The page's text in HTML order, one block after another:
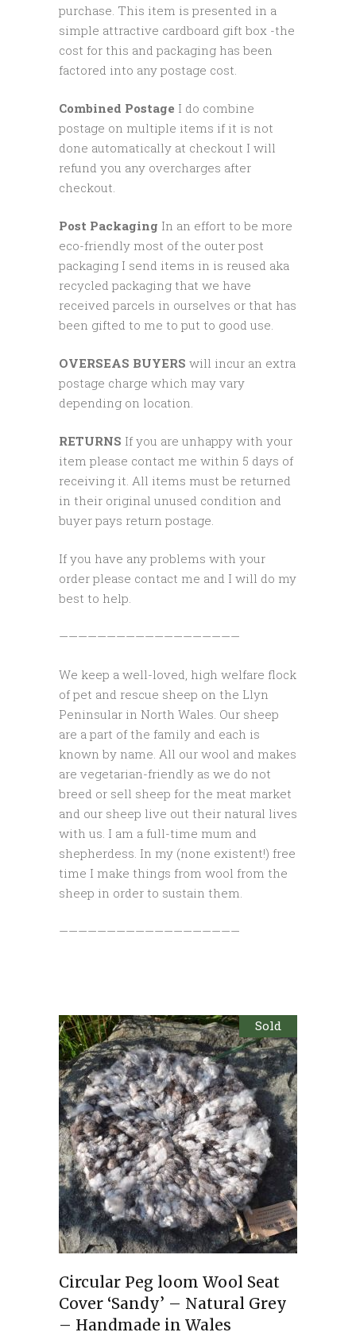
purchase. This item is presented in a
simple attractive cardboard gift box -the
cost for this and packaging has been
factored into any postage cost.
Combined Postage I do combine
postage on multiple items if it is not
done automatically at checkout I will
refund you any overcharges after
checkout.
Post Packaging In an effort to be more
eco-friendly most of the outer post
packaging I send items in is reused aka
recycled packaging that we have
received parcels in ourselves or that has
been gifted to me to put to good use.
OVERSEAS BUYERS will incur an extra
postage charge which may vary
depending on location.
RETURNS If you are unhappy with your
item please contact me within 5 days of
receiving it. All items must be returned
in their original unused condition and
buyer pays return postage.
If you have any problems with your
order please contact me and I will do my
best to help.
———————————————————
We keep a well-loved, high welfare flock
of pet and rescue sheep on the Llyn
Peninsular in North Wales. Our sheep
are a part of the family and each is
known by name. All our wool and makes
are vegetarian-friendly as we do not
breed or sell sheep for the meat market
and our sheep live out their natural lives
with us. I am a full-time mum and
shepherdess. In my (none existent!) free
time I make things from wool from the
sheep in order to sustain them.
———————————————————
Sold
Circular Peg loom Wool Seat
Cover ‘Sandy’ – Natural Grey
– Handmade in Wales